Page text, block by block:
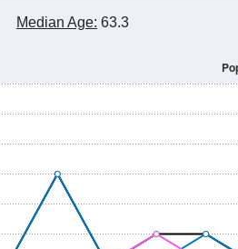
Median Age: 63.3